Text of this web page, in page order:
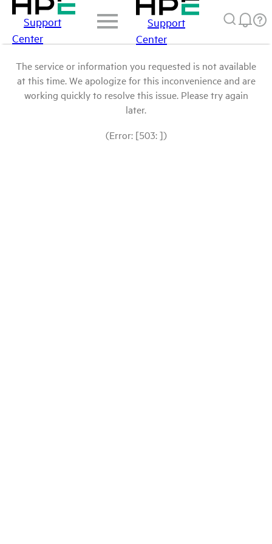
Support
Center
Support
Center
The service or information you requested is not available
at this time. We apologize for this inconvenience and are
working quickly to resolve this issue. Please try again
later.
(Error: [503: ])